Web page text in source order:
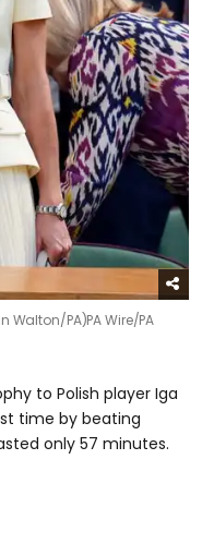
Walton/PA)PA Wire/PA
to Polish player Iga
time by beating
only 57 minutes.